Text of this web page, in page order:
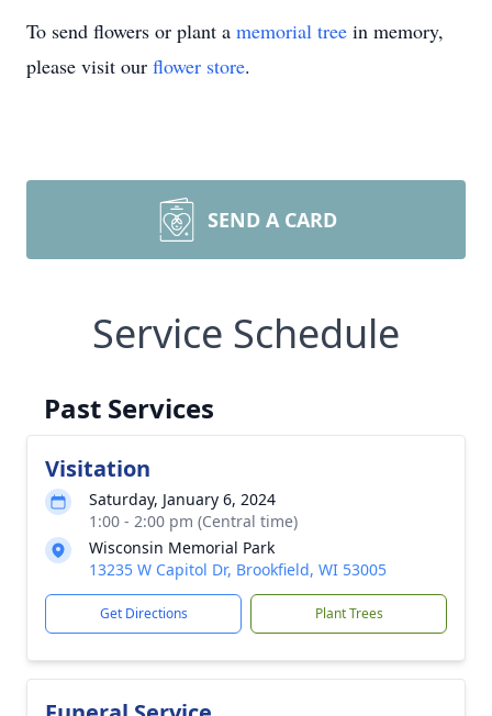
To send flowers or plant a memorial tree in memory,
please visit our flower store.
SEND A CARD
Service Schedule
Past Services
Visitation
Saturday, January 6, 2024
1:00 - 2:00 pm (Central time)
Wisconsin Memorial Park
13235 W Capitol Dr, Brookfield, WI 53005
Get Directions Plant Trees